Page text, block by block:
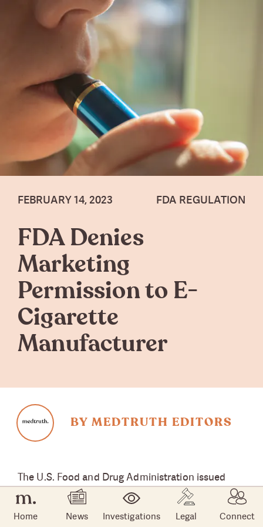
Home News Investigations Legal Connect
FDA REGULATION
FDA Denies
Marketing
Permission to E-
Cigarette
Manufacturer
FEBRUARY 14, 2023
BY MEDTRUTH EDITORS
The U.S. Food and Drug Administration issued
marketing denial ordersfor menthol e-cigarette
products manufactured by the R.J. Reynolds
Vapor Company. The Jan. 24announcement